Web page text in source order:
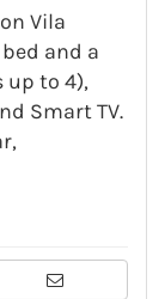
Vila
and a
up to 4),
Smart TV.